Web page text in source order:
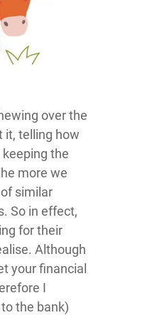
over the
it, telling how
keeping the
more we
similar
So in effect,
for their
Although
your financial
I
the bank)